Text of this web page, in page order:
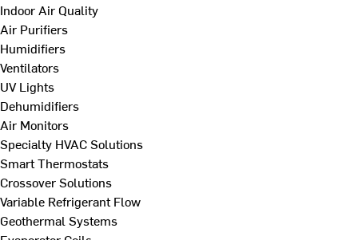
Indoor Air Quality
Air Purifiers
Humidifiers
Ventilators
UV Lights
Dehumidifiers
Air Monitors
Specialty HVAC Solutions
Smart Thermostats
Crossover Solutions
Variable Refrigerant Flow
Geothermal Systems